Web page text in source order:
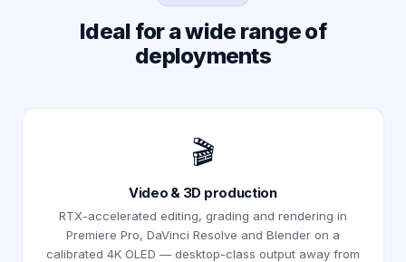
Ideal for a wide range of
deployments
🎬
Video & 3D production
RTX-accelerated editing, grading and rendering in
Premiere Pro, DaVinci Resolve and Blender on a
calibrated 4K OLED — desktop-class output away from